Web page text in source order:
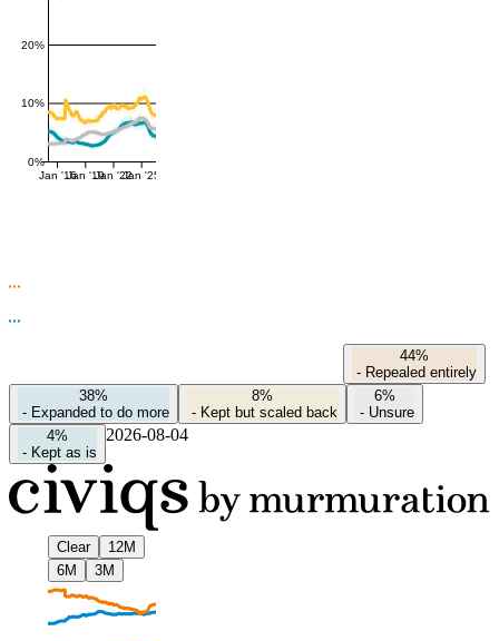
0%
10%
20%
Jan '16Jan '19Jan '22Jan '25
44%
- Repealed entirely
38%
- Expanded to do more
8%
- Kept but scaled back
6%
- Unsure
4%
- Kept as is
2026-08-04
Clear
12M
6M
3M